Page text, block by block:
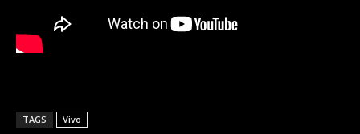
TAGS Vivo